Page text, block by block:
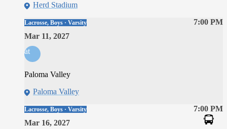
Herd Stadium
7:00 PM
Lacrosse, Boys · Varsity
Mar 11, 2027
at
Paloma Valley
Paloma Valley
7:00 PM
Lacrosse, Boys · Varsity
Mar 16, 2027